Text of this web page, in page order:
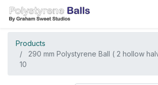
Products
290 mm Polystyrene Ball ( 2 hollow
10